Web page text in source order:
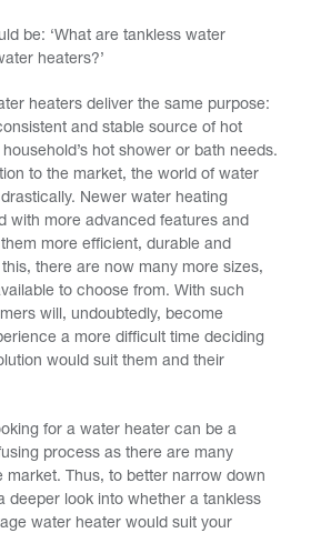
be: ‘What are tankless water
heaters?’
heaters deliver the same purpose:
and stable source of hot
hot shower or bath needs.
to the market, the world of water
Newer water heating
with more advanced features and
more efficient, durable and
there are now many more sizes,
to choose from. With such
will, undoubtedly, become
a more difficult time deciding
would suit them and their
for a water heater can be a
process as there are many
market. Thus, to better narrow down
deeper look into whether a tankless
water heater would suit your